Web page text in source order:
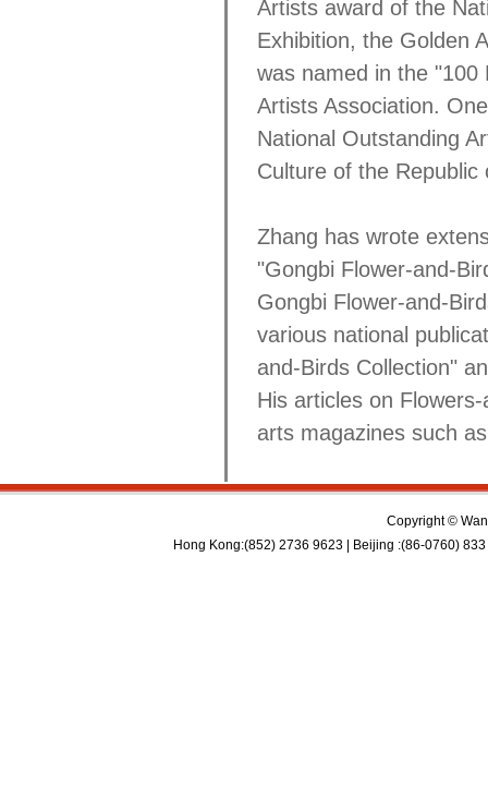
Artists award of the
Exhibition, the Golden
was named in the "100
Artists Association.
National Outstanding
Culture of the Republic
Zhang has wrote
"Gongbi Flower-and-
Gongbi Flower-and-
various national
and-Birds Collection"
His articles on
arts magazines such
Copyright ©
Hong Kong:(852) 2736 9623 | Beijing :(86-0760)